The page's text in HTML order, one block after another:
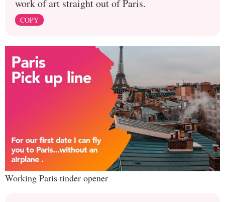
work of art straight out of Paris.
COPY
Working Paris tinder opener